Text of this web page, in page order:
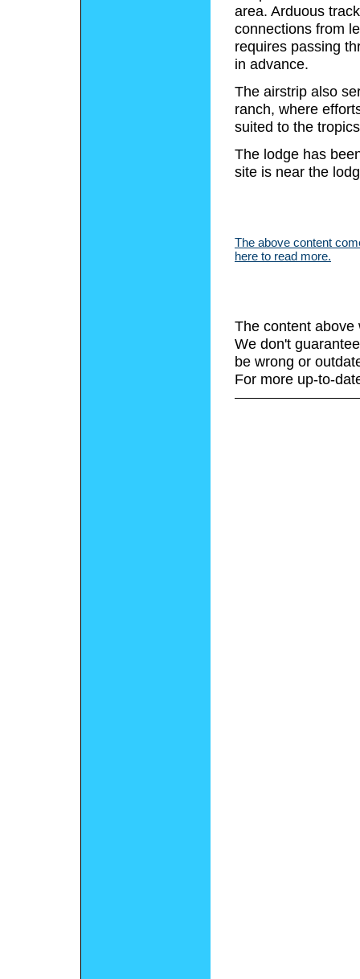
area. Arduous
connections from
requires passing
in advance.
The airstrip also
ranch, where
suited to the
The lodge has
site is near the
The above content
here to read more.
The content above
We don't
be wrong or
For more up-to-